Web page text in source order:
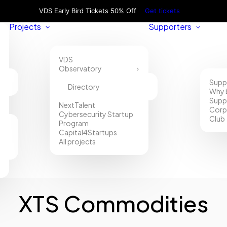
VDS Early Bird Tickets 50% Off Get tickets
Projects
VDS
Observatory
Directory
NextTalent
Cybersecurity Startup
Program
Capital4Startups
All projects
Supporters
Why
Club
XTS Commodities